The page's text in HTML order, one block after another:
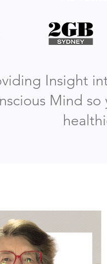
Insight
Mind